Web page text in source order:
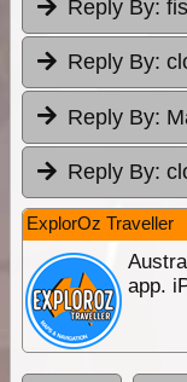
Reply By:
Reply By:
Reply By:
Reply By:
ExplorOz Traveller
app.